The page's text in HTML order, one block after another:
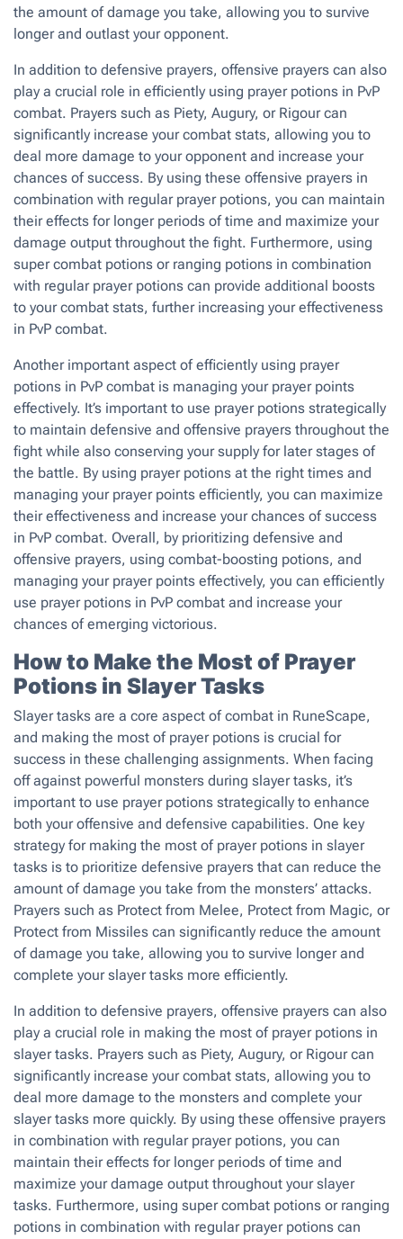
the amount of damage you take, allowing you to survive
longer and outlast your opponent.
In addition to defensive prayers, offensive prayers can also
play a crucial role in efficiently using prayer potions in PvP
combat. Prayers such as Piety, Augury, or Rigour can
significantly increase your combat stats, allowing you to
deal more damage to your opponent and increase your
chances of success. By using these offensive prayers in
combination with regular prayer potions, you can maintain
their effects for longer periods of time and maximize your
damage output throughout the fight. Furthermore, using
super combat potions or ranging potions in combination
with regular prayer potions can provide additional boosts
to your combat stats, further increasing your effectiveness
in PvP combat.
Another important aspect of efficiently using prayer
potions in PvP combat is managing your prayer points
effectively. It’s important to use prayer potions strategically
to maintain defensive and offensive prayers throughout the
fight while also conserving your supply for later stages of
the battle. By using prayer potions at the right times and
managing your prayer points efficiently, you can maximize
their effectiveness and increase your chances of success
in PvP combat. Overall, by prioritizing defensive and
offensive prayers, using combat-boosting potions, and
managing your prayer points effectively, you can efficiently
use prayer potions in PvP combat and increase your
chances of emerging victorious.
How to Make the Most of Prayer
Potions in Slayer Tasks
Slayer tasks are a core aspect of combat in RuneScape,
and making the most of prayer potions is crucial for
success in these challenging assignments. When facing
off against powerful monsters during slayer tasks, it’s
important to use prayer potions strategically to enhance
both your offensive and defensive capabilities. One key
strategy for making the most of prayer potions in slayer
tasks is to prioritize defensive prayers that can reduce the
amount of damage you take from the monsters’ attacks.
Prayers such as Protect from Melee, Protect from Magic, or
Protect from Missiles can significantly reduce the amount
of damage you take, allowing you to survive longer and
complete your slayer tasks more efficiently.
In addition to defensive prayers, offensive prayers can also
play a crucial role in making the most of prayer potions in
slayer tasks. Prayers such as Piety, Augury, or Rigour can
significantly increase your combat stats, allowing you to
deal more damage to the monsters and complete your
slayer tasks more quickly. By using these offensive prayers
in combination with regular prayer potions, you can
maintain their effects for longer periods of time and
maximize your damage output throughout your slayer
tasks. Furthermore, using super combat potions or ranging
potions in combination with regular prayer potions can